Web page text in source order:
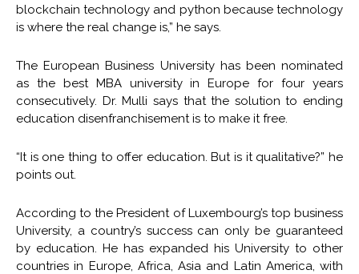
blockchain technology and python because technology
is where the real change is,” he says.
The European Business University has been nominated
as the best MBA university in Europe for four years
consecutively. Dr. Mulli says that the solution to ending
education disenfranchisement is to make it free.
“It is one thing to offer education. But is it qualitative?” he
points out.
According to the President of Luxembourg’s top business
University, a country’s success can only be guaranteed
by education. He has expanded his University to other
countries in Europe, Africa, Asia and Latin America, with